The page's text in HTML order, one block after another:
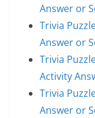
Answer or
Trivia
Answer or
Trivia
Activity
Trivia
Answer or